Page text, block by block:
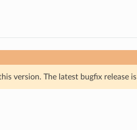
version. The latest bugfix release is